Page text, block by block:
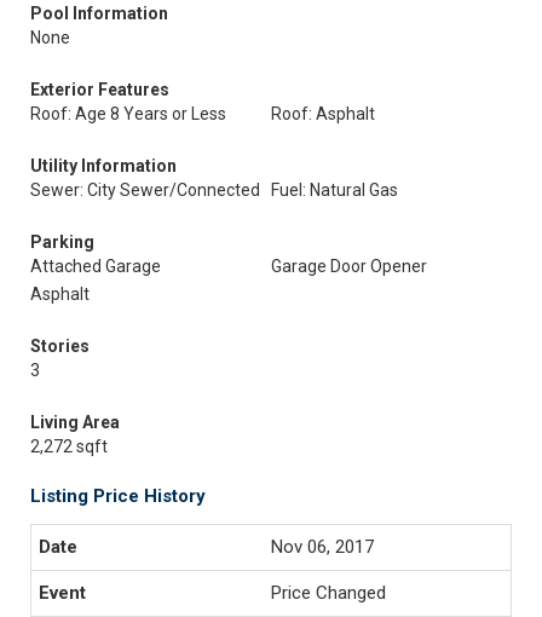
Pool Information
None
Exterior Features
Roof: Age 8 Years or Less
Roof: Asphalt
Utility Information
Sewer: City Sewer/Connected
Fuel: Natural Gas
Parking
Attached Garage
Garage Door Opener
Asphalt
Stories
3
Living Area
2,272 sqft
Listing Price History
Nov 06, 2017
Price Changed